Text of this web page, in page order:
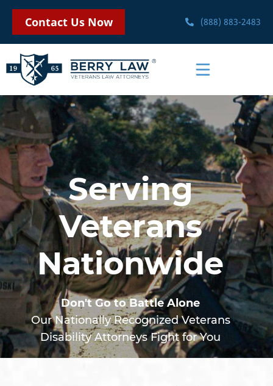
Contact Us Now (888) 883-2483
Serving
Veterans
Nationwide
Don't Go to Battle Alone
Our Nationally Recognized Veterans
Disability Attorneys Fight for You